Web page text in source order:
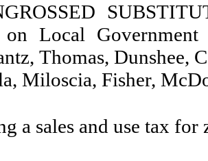
on Local
Thomas, Dunshee,
Miloscia, Fisher,
a sales and use tax for